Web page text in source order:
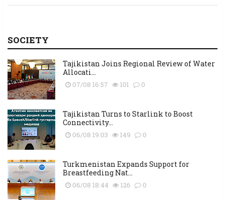
SOCIETY
Tajikistan Joins Regional Review of Water
Allocati...
07/08 16:57 101 0
Tajikistan Turns to Starlink to Boost
Connectivity...
06/08 19:03 149 0
Turkmenistan Expands Support for
Breastfeeding Nat...
06/08 18:44 126 0